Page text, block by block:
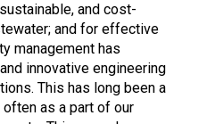
and cost-
and for effective
management has
innovative engineering
This has long been a
as a part of our